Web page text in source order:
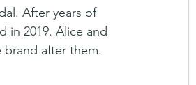
After years of
in 2019. Alice and
after them.